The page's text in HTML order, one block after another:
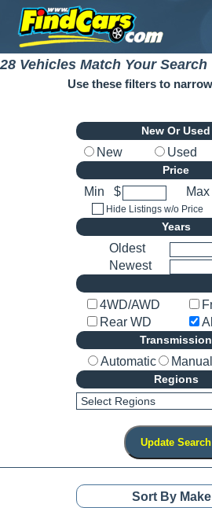
28 Vehicles Match Your Search
Use these filters to
New Or Used
New Used
Price
Min $ Max
Hide Listings w/o Price
Years
Oldest
Newest
4WD/AWD
Rear WD
All
Transmission
Automatic Manual
Regions
Select Regions